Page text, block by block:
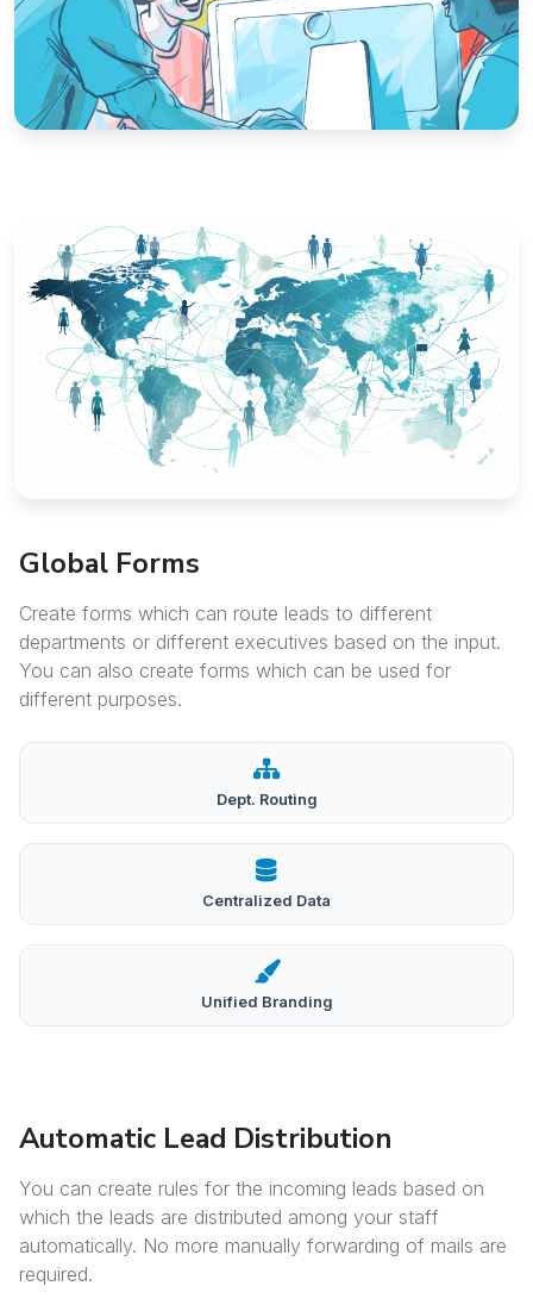
Global Forms
Create forms which can route leads to different
departments or different executives based on the input.
You can also create forms which can be used for
different purposes.
Dept. Routing
Centralized Data
Unified Branding
Automatic Lead Distribution
You can create rules for the incoming leads based on
which the leads are distributed among your staff
automatically. No more manually forwarding of mails are
required.